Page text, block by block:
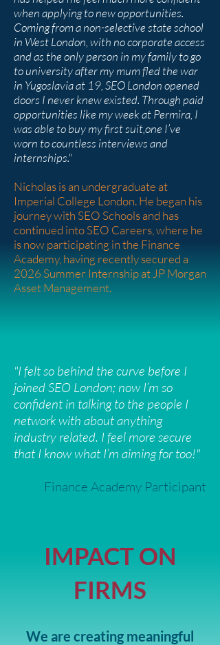
when applying to new opportunities.
Coming from a non-selective state school
in West London, with no corporate access
and as the only person in my family to go
to university after my mum fled the war
in Yugoslavia at 19, SEO London opened
doors I never knew existed. Through paid
opportunities like my week at Permira, I
was able to buy my first suit,one I’ve
worn to countless interviews and
internships."
Nicholas is an undergraduate at
Imperial College London. He began his
journey with SEO Schools and has
continued into SEO Careers, where he
is now participating in the Finance
Academy, having recently secured a
2026 Summer Internship at JP Morgan
Asset Management.
"I felt so behind the curve before I
joined SEO London; now I’m so
confident in talking to the people I
network with about anything
industry related. I feel more secure
that I know what I’m aiming for too!"
Finance Academy Participant
IMPACT ON
FIRMS
We are creating meaningful